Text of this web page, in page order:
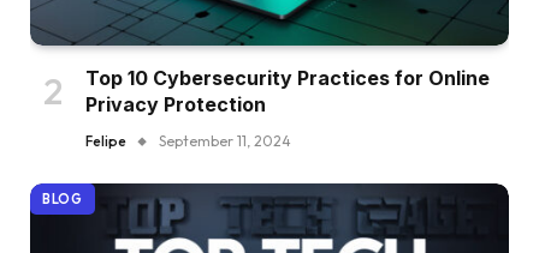
Top 10 Cybersecurity Practices for Online
Privacy Protection
Felipe September 11, 2024
BLOG